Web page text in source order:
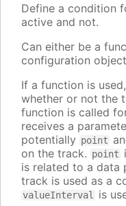
Define a condition
active and not.
Can either be a
configuration
If a function is
whether or not the
function is called
receives a
potentially point
on the track. point
is related to a data
track is used as a
valueInterval is